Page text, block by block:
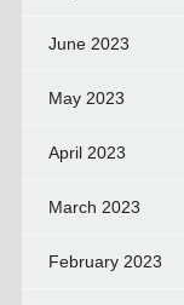
June 2023
May 2023
April 2023
March 2023
February 2023